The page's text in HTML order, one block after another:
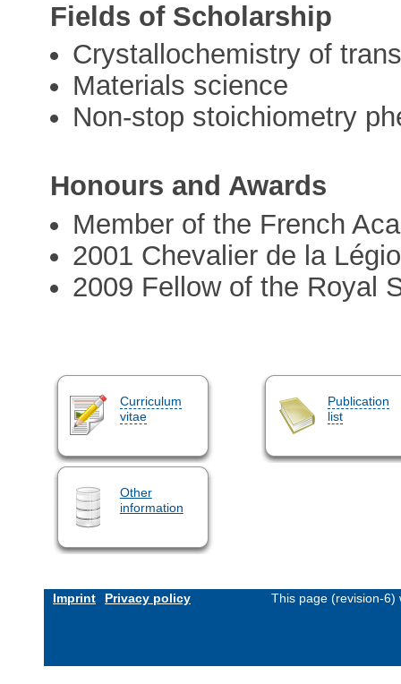
Fields of Scholarship
Crystallochemistry of
Materials science
Non-stop stoichiometry
Honours and Awards
Member of the French
2001 Chevalier de la
2009 Fellow of the Royal
Curriculum
vitae
Publication
list
Other
information
Imprint Privacy policy This page (revision-